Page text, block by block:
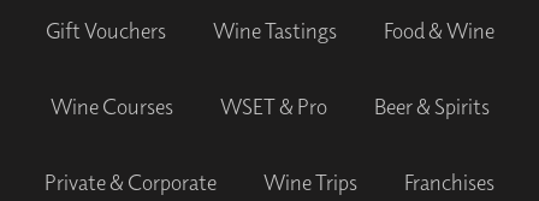
Gift Vouchers Wine Tastings Food & Wine
Wine Courses WSET & Pro Beer & Spirits
Private & Corporate Wine Trips Franchises